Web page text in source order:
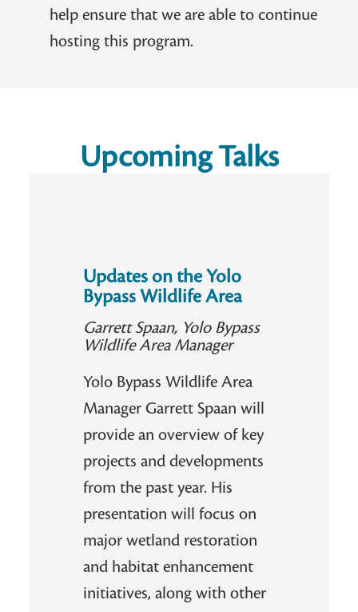
help ensure that we are able to continue
hosting this program.
Upcoming Talks
Updates on the Yolo
Bypass Wildlife Area
Garrett Spaan, Yolo Bypass
Wildlife Area Manager
Yolo Bypass Wildlife Area
Manager Garrett Spaan will
provide an overview of key
projects and developments
from the past year. His
presentation will focus on
major wetland restoration
and habitat enhancement
initiatives, along with other